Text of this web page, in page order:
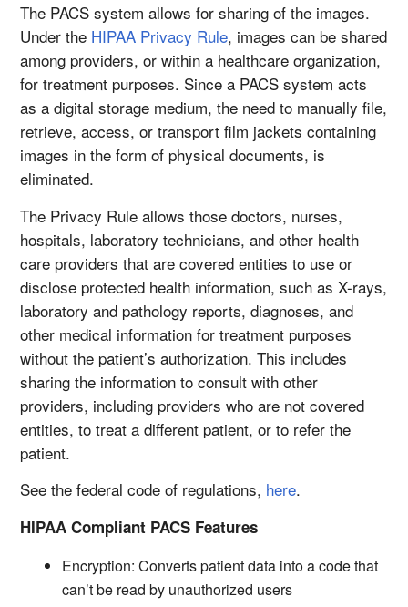
The PACS system allows for sharing of the images.
Under the HIPAA Privacy Rule, images can be shared
among providers, or within a healthcare organization,
for treatment purposes. Since a PACS system acts
as a digital storage medium, the need to manually file,
retrieve, access, or transport film jackets containing
images in the form of physical documents, is
eliminated.
The Privacy Rule allows those doctors, nurses,
hospitals, laboratory technicians, and other health
care providers that are covered entities to use or
disclose protected health information, such as X-rays,
laboratory and pathology reports, diagnoses, and
other medical information for treatment purposes
without the patient’s authorization. This includes
sharing the information to consult with other
providers, including providers who are not covered
entities, to treat a different patient, or to refer the
patient.
See the federal code of regulations, here.
HIPAA Compliant PACS Features
Encryption: Converts patient data into a code that
can’t be read by unauthorized users